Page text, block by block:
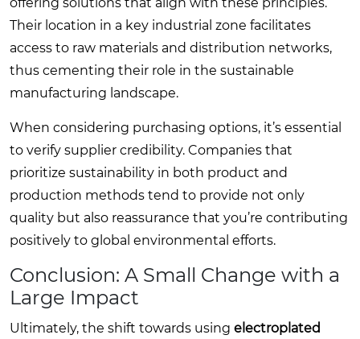
Their location in a key industrial zone facilitates
access to raw materials and distribution networks,
thus cementing their role in the sustainable
manufacturing landscape.
When considering purchasing options, it’s essential
to verify supplier credibility. Companies that
prioritize sustainability in both product and
production methods tend to provide not only
quality but also reassurance that you’re contributing
positively to global environmental efforts.
Conclusion: A Small Change with a
Large Impact
Ultimately, the shift towards using electroplated